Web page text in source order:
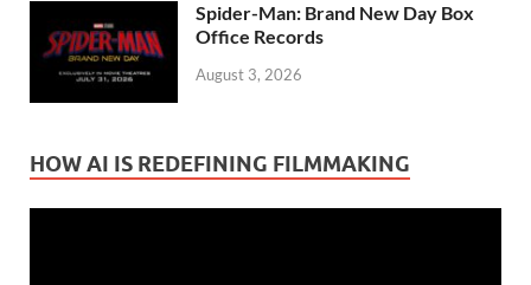
Spider-Man: Brand New Day Box
Office Records
August 3, 2026
HOW AI IS REDEFINING FILMMAKING